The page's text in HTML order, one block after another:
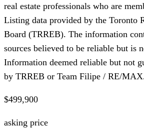
real estate professionals who are
Listing data provided by the Toronto
Board (TRREB). The information
sources believed to be reliable but is
Information deemed reliable but not
by TRREB or Team Filipe / RE/
$499,900
asking price